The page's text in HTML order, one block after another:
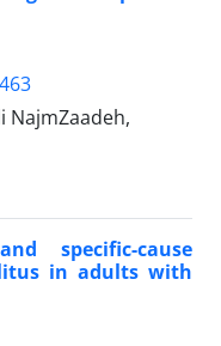
NajmZaadeh,
specific-cause
in adults with